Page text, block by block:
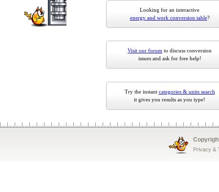
Looking for an interactive
energy and work conversion table?
Visit our forum to discuss conversion
issues and ask for free help!
Try the instant categories & units search
it gives you results as you type!
Privacy &